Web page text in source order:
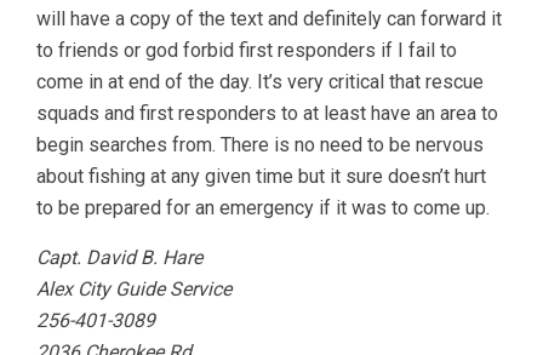
will have a copy of the text and definitely can forward it
to friends or god forbid first responders if I fail to
come in at end of the day. It’s very critical that rescue
squads and first responders to at least have an area to
begin searches from. There is no need to be nervous
about fishing at any given time but it sure doesn’t hurt
to be prepared for an emergency if it was to come up.
Capt. David B. Hare
Alex City Guide Service
256-401-3089